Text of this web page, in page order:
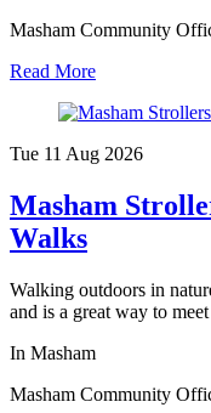
Masham Community
Read More
Tue 11 Aug 2026
Masham
Walks
Walking outdoors in
and is a great way to
In Masham
Masham Community